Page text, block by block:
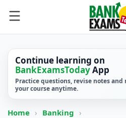
Continue learning on
BankExamsTodayApp
Practice questions, revise notes and
your course anytime.
Home › Banking ›